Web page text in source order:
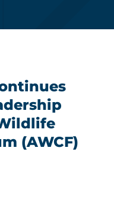
(AWCF)